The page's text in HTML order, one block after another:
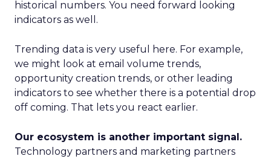
historical numbers. You need forward looking
indicators as well.
Trending data is very useful here. For example,
we might look at email volume trends,
opportunity creation trends, or other leading
indicators to see whether there is a potential drop
off coming. That lets you react earlier.
Our ecosystem is another important signal.
Technology partners and marketing partners